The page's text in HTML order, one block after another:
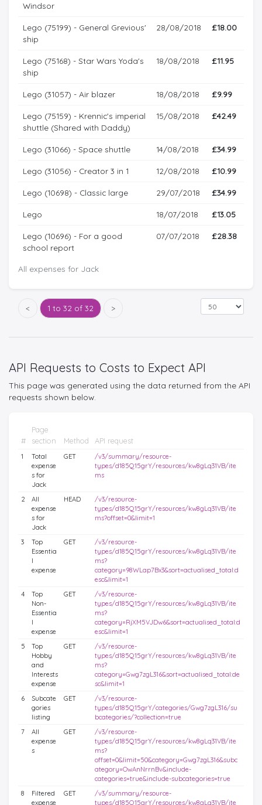
All expenses for Jack
Windsor
Lego (75199) - General Grevious'
ship
28/08/2018 £18.00
Lego (75168) - Star Wars Yoda's
ship
18/08/2018 £11.95
Lego (31057) - Air blazer 18/08/2018 £9.99
Lego (75159) - Krennic's imperial
shuttle (Shared with Daddy)
15/08/2018 £42.49
Lego (31066) - Space shuttle 14/08/2018 £34.99
Lego (31056) - Creator 3 in 1 12/08/2018 £10.99
Lego (10698) - Classic large 29/07/2018 £34.99
Lego 18/07/2018 £13.05
Lego (10696) - For a good
school report
07/07/2018 £28.38
< 1 to 32 of 32 >
API Requests to Costs to Expect API
This page was generated using the data returned from the API
requests shown below.
#
Page
section
Method API request
1
Total
expense
s for
Jack
GET
/v3/summary/resource-
types/d185Q15grY/resources/kw8gLq31VB/ite
ms
2
All
expense
s for
Jack
HEAD
/v3/resource-
types/d185Q15grY/resources/kw8gLq31VB/ite
ms?offset=0&limit=1
3
Top
Essentia
l
expense
GET
/v3/resource-
types/d185Q15grY/resources/kw8gLq31VB/ite
ms?
category=98WLap7Bx3&sort=actualised_total:d
esc&limit=1
4
Top
Non-
Essentia
l
expense
GET
/v3/resource-
types/d185Q15grY/resources/kw8gLq31VB/ite
ms?
category=RjXM5VJDw6&sort=actualised_total:d
esc&limit=1
5
Top
Hobby
and
Interests
expense
GET
/v3/resource-
types/d185Q15grY/resources/kw8gLq31VB/ite
ms?
category=Gwg7zgL316&sort=actualised_total:de
sc&limit=1
6
Subcate
gories
listing
GET
/v3/resource-
types/d185Q15grY/categories/Gwg7zgL316/su
bcategories/?collection=true
7
All
expense
s
GET
/v3/resource-
types/d185Q15grY/resources/kw8gLq31VB/ite
ms?
offset=0&limit=50&category=Gwg7zgL316&subc
ategory=OwAnNrrnBv&include-
categories=true&include-subcategories=true
8
Filtered
expense
GET
/v3/summary/resource-
types/d185Q15grY/resources/kw8gLq31VB/ite